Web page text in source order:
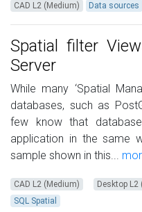
CAD L2 (Medium) Data sources
Spatial filter
Server
While many ‘Spatial
databases, such as
few know that
application in the same
sample shown in this...
CAD L2 (Medium) Desktop L2
SQL Spatial